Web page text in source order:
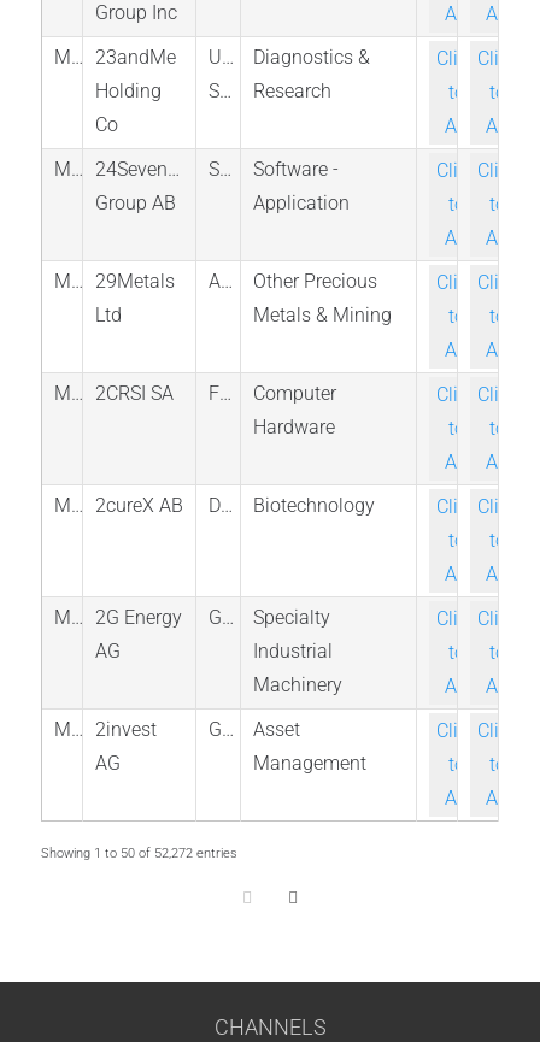
Group Inc
Ask
Ask
M_ME_MEX
23andMe
Holding
Co
United
States
Diagnostics &
Research
Click-
to-
Ask
Click-
to-
Ask
M_719_FRA
24SevenOffice
Group AB
Sweden
Software -
Application
Click-
to-
Ask
Click-
to-
Ask
M_29M_ASX
29Metals
Ltd
Australia
Other Precious
Metals & Mining
Click-
to-
Ask
Click-
to-
Ask
M_AL2SI_PAR
2CRSI SA France
Computer
Hardware
Click-
to-
Ask
Click-
to-
Ask
M_2CUREX_STO
2cureX AB Denmark Biotechnology
Click-
to-
Ask
Click-
to-
Ask
M_2GB_ETR
2G Energy
AG
Germany
Specialty
Industrial
Machinery
Click-
to-
Ask
Click-
to-
Ask
M_2INV_ETR
2invest
AG
Germany
Asset
Management
Click-
to-
Ask
Click-
to-
Ask
Showing 1 to 50 of 52,272 entries
CHANNELS